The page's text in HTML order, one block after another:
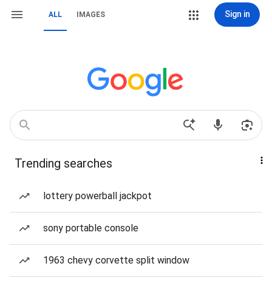
ALL IMAGES Sign in
Trending searches
lottery powerball jackpot
sony portable console
1963 chevy corvette split window